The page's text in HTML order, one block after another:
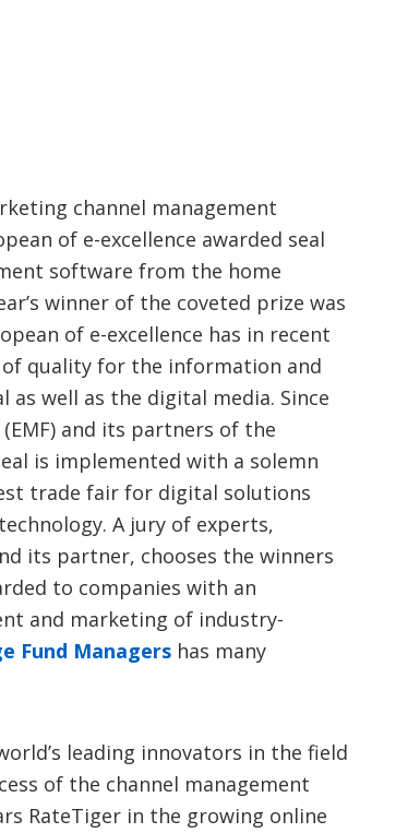
channel management
of e-excellence awarded seal
software from the home
winner of the coveted prize was
of e-excellence has in recent
quality for the information and
as well as the digital media. Since
and its partners of the
is implemented with a solemn
trade fair for digital solutions
A jury of experts,
its partner, chooses the winners
to companies with an
and marketing of industry-
Fund Managers has many
leading innovators in the field
of the channel management
RateTiger in the growing online